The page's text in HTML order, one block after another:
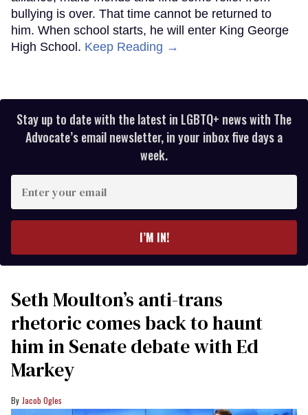
bullying is over. That time cannot be returned to
him. When school starts, he will enter King George
High School. Keep Reading →
Stay up to date with the latest in LGBTQ+ news with The
Advocate’s email newsletter, in your inbox five days a
week.
your
I’M IN!
Seth Moulton’s anti-trans
rhetoric comes back to haunt
him in Senate debate with Ed
Markey
Jacob Ogles